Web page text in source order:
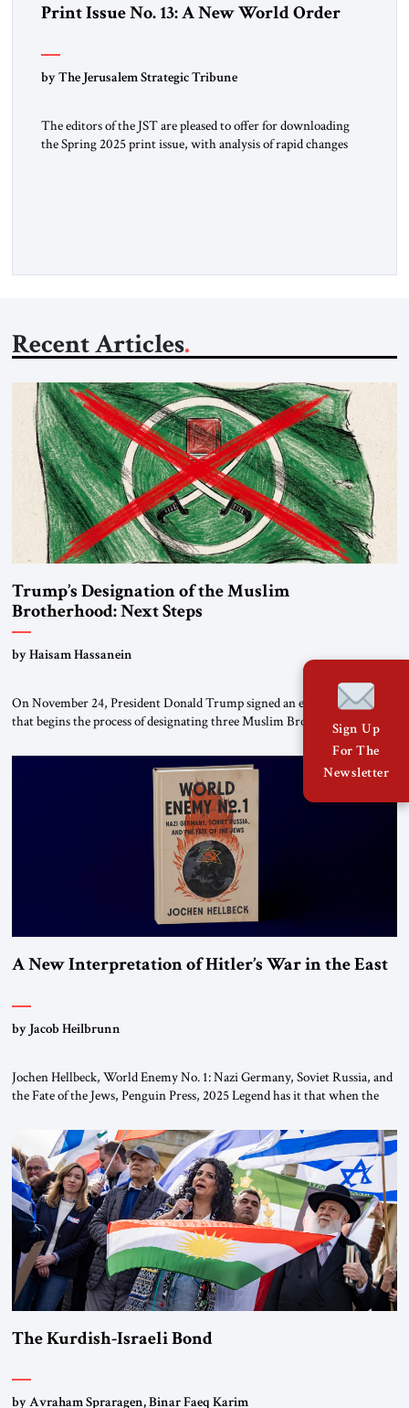
Print Issue No. 13: A New World Order
by The Jerusalem Strategic Tribune
The editors of the JST are pleased to offer for downloading
the Spring 2025 print issue, with analysis of rapid changes
Recent Articles
Trump’s Designation of the Muslim
Brotherhood: Next Steps
by Haisam Hassanein
On November 24, President Donald Trump signed an executive order
that begins the process of designating three Muslim Brotherhood
organizations” and “specially designated global terrorists” under US law.
This decision marks a turning point in how the United States approaches
the ideological landscape of the Middle […]
A New Interpretation of Hitler’s War in the East
by Jacob Heilbrunn
Jochen Hellbeck, World Enemy No. 1: Nazi Germany, Soviet Russia, and
the Fate of the Jews, Penguin Press, 2025 Legend has it that when the
River by train, he lowered the shades and remarked, “Here we go, Asia
again.” As a Rhinelander, Adenauer, who had […]
The Kurdish-Israeli Bond
by Avraham Spraragen, Binar Faeq Karim
Sign Up
For The
Newsletter